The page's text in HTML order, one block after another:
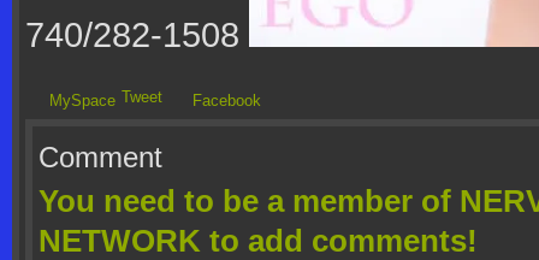
740/282-1508
MySpace Tweet Facebook
Comment
You need to be a member of
NETWORK to add comments!